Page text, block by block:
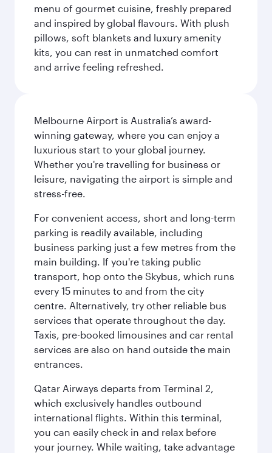
menu of gourmet cuisine, freshly prepared
and inspired by global flavours. With plush
pillows, soft blankets and luxury amenity
kits, you can rest in unmatched comfort
and arrive feeling refreshed.
Melbourne Airport is Australia’s award-
winning gateway, where you can enjoy a
luxurious start to your global journey.
Whether you're travelling for business or
leisure, navigating the airport is simple and
stress-free.
For convenient access, short and long-term
parking is readily available, including
business parking just a few metres from the
main building. If you're taking public
transport, hop onto the Skybus, which runs
every 15 minutes to and from the city
centre. Alternatively, try other reliable bus
services that operate throughout the day.
Taxis, pre-booked limousines and car rental
services are also on hand outside the main
entrances.
Qatar Airways departs from Terminal 2,
which exclusively handles outbound
international flights. Within this terminal,
you can easily check in and relax before
your journey. While waiting, take advantage